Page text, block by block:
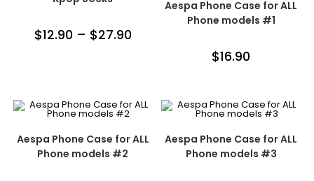
$12.90 – $27.90
Aespa Phone Case for ALL
Phone models #1
$16.90
Aespa Phone Case for ALL
Phone models #2
Aespa Phone Case for ALL
Phone models #3